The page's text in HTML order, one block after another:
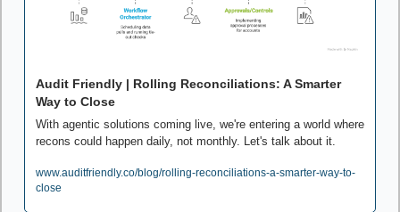
Audit Friendly | Rolling Reconciliations: A Smarter
Way to Close
With agentic solutions coming live, we're entering a world where
recons could happen daily, not monthly. Let's talk about it.
www.auditfriendly.co/blog/rolling-reconciliations-a-smarter-way-to-
close